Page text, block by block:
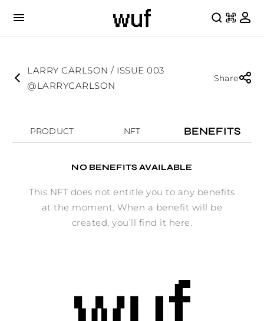
LARRY CARLSON / ISSUE 003
@LARRYCARLSON
Share
PRODUCT NFT BENEFITS
NO BENEFITS AVAILABLE
This NFT does not entitle you to any benefits
at the moment. When a benefit will be
created, you’ll find it here.